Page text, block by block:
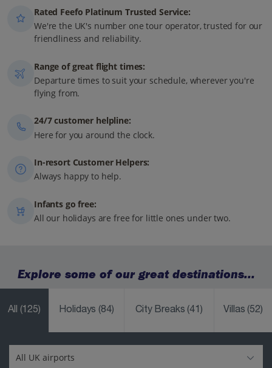
Rated Feefo Platinum Trusted Service:
We're the UK's number one tour operator, trusted for our
friendliness and reliability.
Range of great flight times:
Departure times to suit your schedule, wherever you're
flying from.
24/7 customer helpline:
Here for you around the clock.
In-resort Customer Helpers:
Always happy to help.
Infants go free:
All our holidays are free for little ones under two.
Explore some of our great destinations...
All (125) Holidays(84) City Breaks(41) Villas(52)